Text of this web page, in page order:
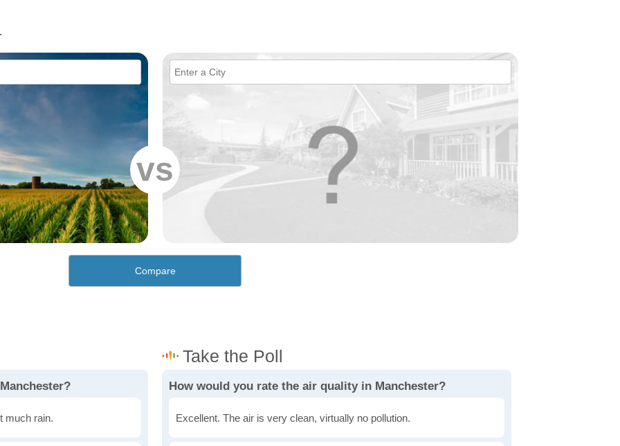
vs
Compare
much rain.
How would you rate the air quality in Manchester?
Excellent. The air is very clean, virtually no pollution.